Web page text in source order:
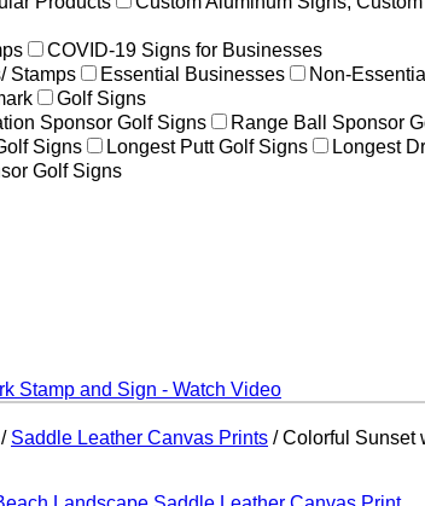
COVID-19 Signs for Businesses
Stamps Essential Businesses Non-
Golf Signs
Sponsor Golf Signs Range Ball Sponsor
Signs Longest Putt Golf Signs Longest
Golf Signs
/ Saddle Leather Canvas Prints / Colorful Sunset